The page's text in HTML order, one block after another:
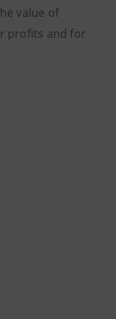
value of
profits and for